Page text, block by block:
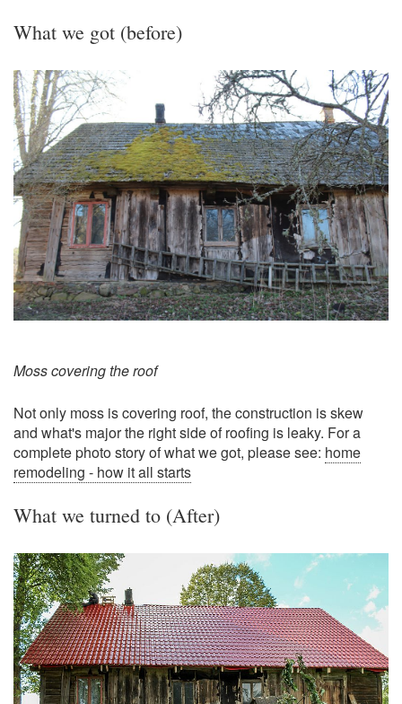
What we got (before)
Moss covering the roof
Not only moss is covering roof, the construction is skew
and what's major the right side of roofing is leaky. For a
complete photo story of what we got, please see: home
remodeling - how it all starts
What we turned to (After)